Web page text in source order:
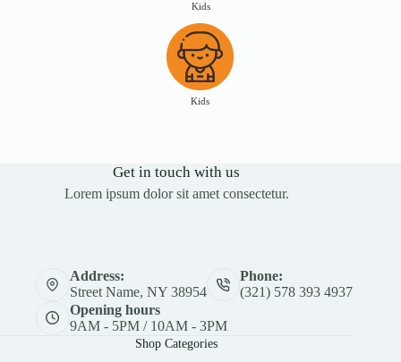
Kids
Kids
Get in touch with us
Lorem ipsum dolor sit amet consectetur.
Address:
Street Name, NY 38954
Phone:
(321) 578 393 4937
Opening hours
9AM - 5PM / 10AM - 3PM
Shop Categories